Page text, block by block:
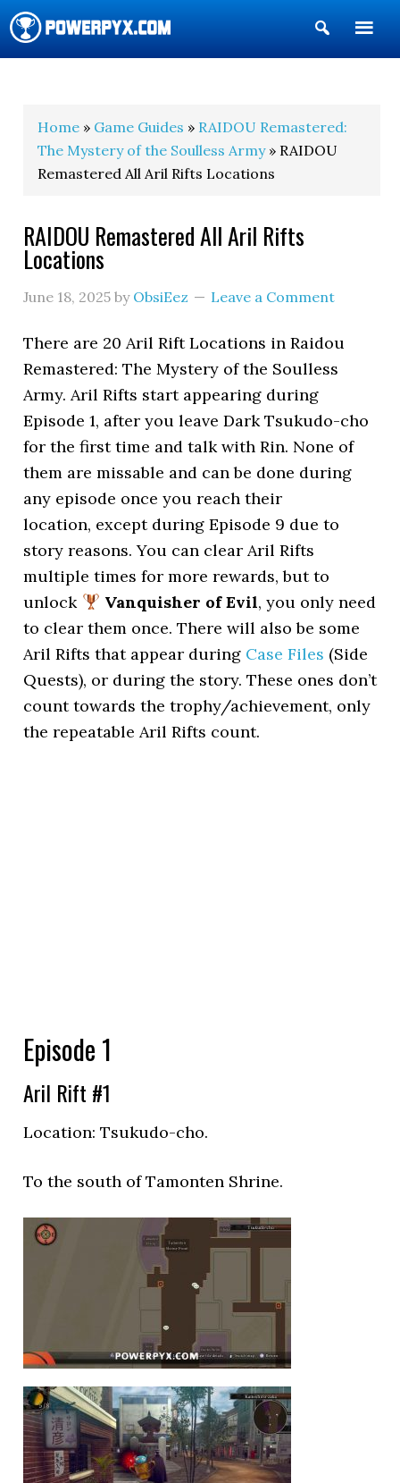
Show
Search
Home » Game Guides » RAIDOU Remastered:
The Mystery of the Soulless Army» RAIDOU
Remastered All Aril Rifts Locations
RAIDOU Remastered All Aril Rifts
Locations
June 18, 2025 by ObsiEez Leave a Comment
There are 20 Aril Rift Locations in Raidou
Remastered: The Mystery of the Soulless
Army. Aril Rifts start appearing during
Episode 1, after you leave Dark Tsukudo-cho
for the first time and talk with Rin. None of
them are missable and can be done during
any episode once you reach their
location, except during Episode 9 due to
story reasons. You can clear Aril Rifts
multiple times for more rewards, but to
unlock
Vanquisher of Evil, you only need
to clear them once. There will also be some
Aril Rifts that appear during Case Files (Side
Quests), or during the story. These ones don’t
count towards the trophy/achievement, only
the repeatable Aril Rifts count.
Episode 1
Aril Rift #1
Location:Tsukudo-cho.
To the south of Tamonten Shrine.